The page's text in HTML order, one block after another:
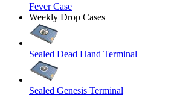
Fever Case
Weekly Drop Cases
Sealed Dead Hand Terminal
Sealed Genesis Terminal